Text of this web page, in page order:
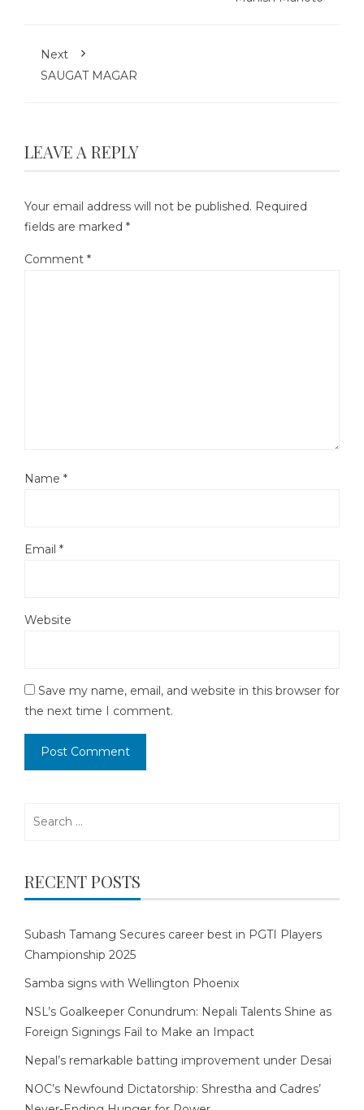
Next
SAUGAT MAGAR
LEAVE A REPLY
Your email address will not be published. Required
fields are marked *
Comment *
Name *
Email *
Website
Save my name, email, and website in this browser for
the next time I comment.
RECENT POSTS
Subash Tamang Secures career best in PGTI Players
Championship 2025
Samba signs with Wellington Phoenix
NSL’s Goalkeeper Conundrum: Nepali Talents Shine as
Foreign Signings Fail to Make an Impact
Nepal’s remarkable batting improvement under Desai
NOC’s Newfound Dictatorship: Shrestha and Cadres’